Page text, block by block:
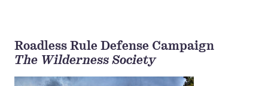
Roadless Rule Defense Campaign
The Wilderness Society